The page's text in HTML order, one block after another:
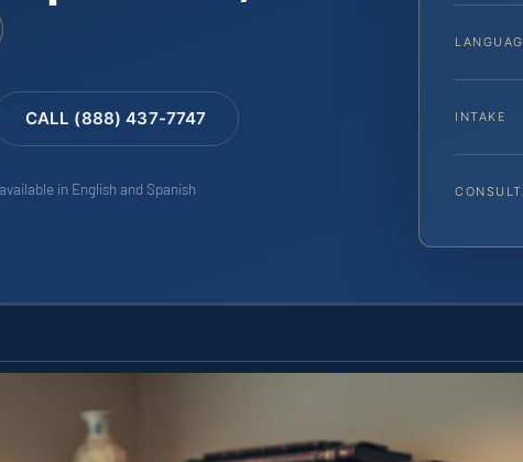
CALL (888) 437-7747
in English and Spanish
INTAKE